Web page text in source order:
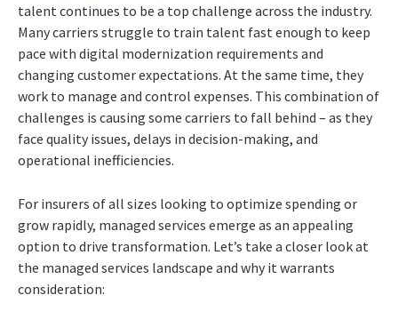
talent continues to be a top challenge across the industry.
Many carriers struggle to train talent fast enough to keep
pace with digital modernization requirements and
changing customer expectations. At the same time, they
work to manage and control expenses. This combination of
challenges is causing some carriers to fall behind – as they
face quality issues, delays in decision-making, and
operational inefficiencies.
For insurers of all sizes looking to optimize spending or
grow rapidly, managed services emerge as an appealing
option to drive transformation. Let’s take a closer look at
the managed services landscape and why it warrants
consideration: